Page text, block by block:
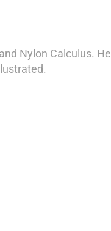
Nylon Calculus. He